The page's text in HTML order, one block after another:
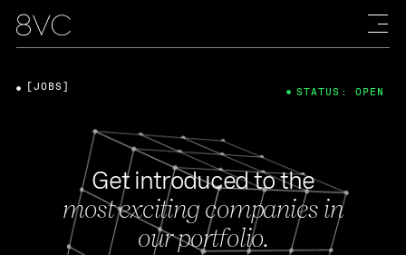
Get introduced to the
most exciting companies in
our portfolio.
[JOBS] STATUS: OPEN